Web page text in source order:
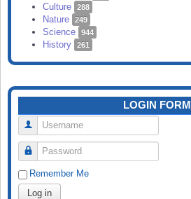
Culture 288
Nature 249
Science 944
History 261
LOGIN FORM
Username
Password
Remember Me
Log in